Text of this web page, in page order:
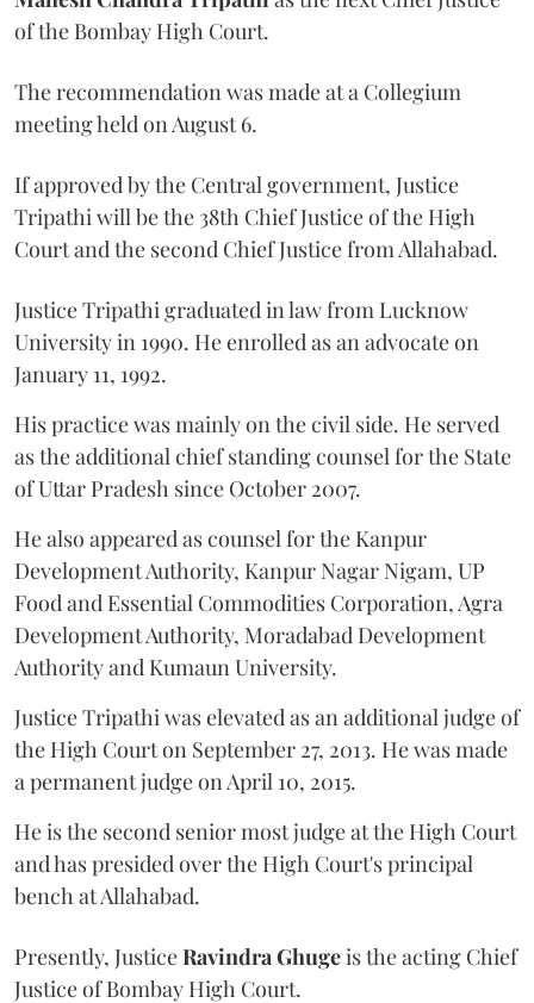
of the Bombay High Court.
The recommendation was made at a Collegium
meeting held on August 6.
If approved by the Central government, Justice
Tripathi will be the 38th Chief Justice of the High
Court and the second Chief Justice from Allahabad.
Justice Tripathi graduated in law from Lucknow
University in 1990. He enrolled as an advocate on
January 11, 1992.
His practice was mainly on the civil side. He served
as the additional chief standing counsel for the State
of Uttar Pradesh since October 2007.
He also appeared as counsel for the Kanpur
Development Authority, Kanpur Nagar Nigam, UP
Food and Essential Commodities Corporation, Agra
Development Authority, Moradabad Development
Authority and Kumaun University.
Justice Tripathi was elevated as an additional judge of
the High Court on September 27, 2013. He was made
a permanent judge on April 10, 2015.
He is the second senior most judge at the High Court
and has presided over the High Court's principal
bench at Allahabad.
Presently, JusticeRavindra Ghugeis the acting Chief
Justice of Bombay High Court.